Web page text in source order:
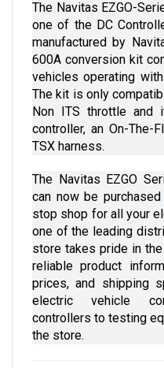
one of the DC
manufactured by
600A conversion kit
vehicles operating
The kit is only
Non ITS throttle
controller, an On-The-
TSX harness.
can now be
stop shop for all your
one of the leading
store takes pride in
reliable product
prices, and shipping
electric vehicle
controllers to testing
the store.